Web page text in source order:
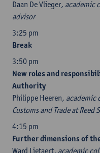
Daan De Vlieger, academic
advisor
3:25 pm
Break
3:50 pm
New roles and
Authority
Philippe Heeren, academic
Customs and Trade at Reed
4:15 pm
Further dimensions of
Ward Lietaert, academic